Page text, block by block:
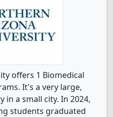
offers 1 Biomedical
It's a very large,
in a small city. In 2024,
students graduated